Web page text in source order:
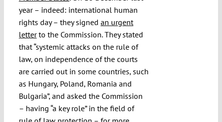
year – indeed: international human
rights day – they signed an urgent
letterto the Commission. They stated
that “systemic attacks on the rule of
law, on independence of the courts
are carried out in some countries, such
as Hungary, Poland, Romania and
Bulgaria”, and asked the Commission
– having “a key role” in the field of